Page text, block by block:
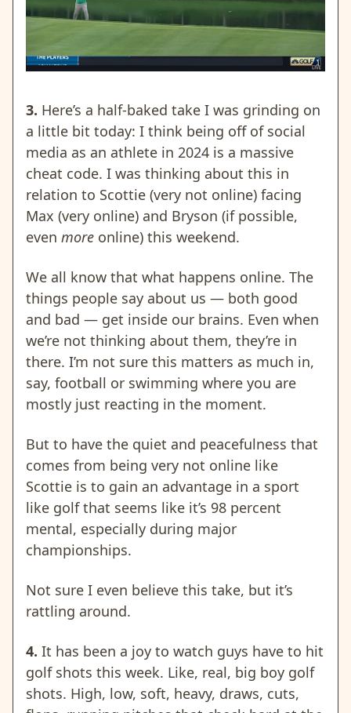
3. Here’s a half-baked take I was grinding on
a little bit today: I think being off of social
media as an athlete in 2024 is a massive
cheat code. I was thinking about this in
relation to Scottie (very not online) facing
Max (very online) and Bryson (if possible,
even more online) this weekend.
We all know that what happens online. The
things people say about us — both good
and bad — get inside our brains. Even when
we’re not thinking about them, they’re in
there. I’m not sure this matters as much in,
say, football or swimming where you are
mostly just reacting in the moment.
But to have the quiet and peacefulness that
comes from being very not online like
Scottie is to gain an advantage in a sport
like golf that seems like it’s 98 percent
mental, especially during major
championships.
Not sure I even believe this take, but it’s
rattling around.
4. It has been a joy to watch guys have to hit
golf shots this week. Like, real, big boy golf
shots. High, low, soft, heavy, draws, cuts,